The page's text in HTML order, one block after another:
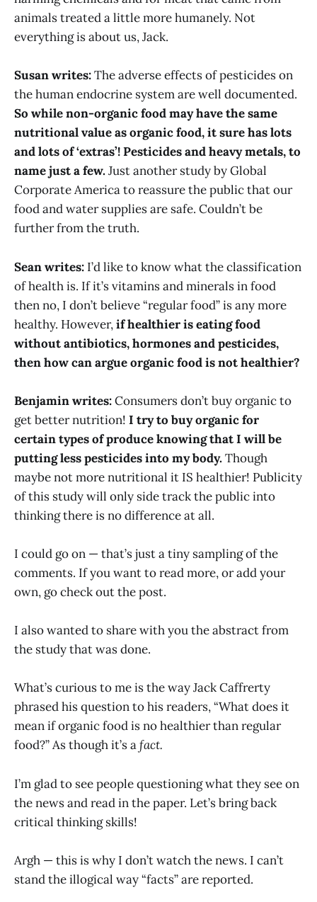
animals treated a little more humanely. Not
everything is about us, Jack.
Susan writes:The adverse effects of pesticides on
the human endocrine system are well documented.
So while non-organic food may have the same
nutritional value as organic food, it sure has lots
and lots of ‘extras’! Pesticides and heavy metals, to
name just a few.Just another study by Global
Corporate America to reassure the public that our
food and water supplies are safe. Couldn’t be
further from the truth.
Sean writes: I’d like to know what the classification
of health is. If it’s vitamins and minerals in food
then no, I don’t believe “regular food” is any more
healthy. However,if healthier is eating food
without antibiotics, hormones and pesticides,
then how can argue organic food is not healthier?
Benjamin writes:Consumers don’t buy organic to
get better nutrition! I try to buy organic for
certain types of produce knowing that I will be
putting less pesticides into my body.Though
maybe not more nutritional it IS healthier! Publicity
of this study will only side track the public into
thinking there is no difference at all.
I could go on — that’s just a tiny sampling of the
comments. If you want to read more, or add your
own, go check out the post.
I also wanted to share with you the abstract from
the study that was done.
What’s curious to me is the way Jack Caffrerty
phrased his question to his readers, “What does it
mean if organic food is no healthier than regular
food?” As though it’s afact.
I’m glad to see people questioning what they see on
the news and read in the paper. Let’s bring back
critical thinking skills!
Argh — this is why I don’t watch the news. I can’t
stand the illogical way “facts” are reported.